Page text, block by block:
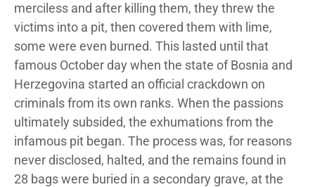
merciless and after killing them, they threw the
victims into a pit, then covered them with lime,
some were even burned. This lasted until that
famous October day when the state of Bosnia and
Herzegovina started an official crackdown on
criminals from its own ranks. When the passions
ultimately subsided, the exhumations from the
infamous pit began. The process was, for reasons
never disclosed, halted, and the remains found in
28 bags were buried in a secondary grave, at the